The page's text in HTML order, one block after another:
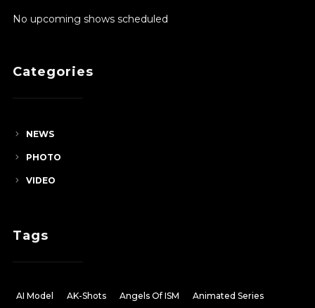
No upcoming shows scheduled
Categories
NEWS
PHOTO
VIDEO
Tags
AI Model AK-Shots Angels Of ISM
Animated Series